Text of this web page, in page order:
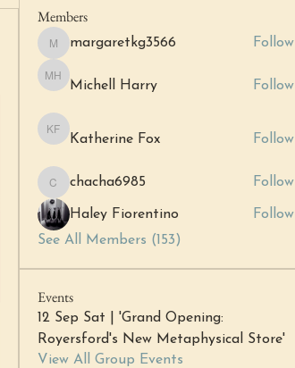
Members
margaretkg3566
margaretkg3566 Follow
Michell Harry
Michell Harry Follow
Katherine Fox
Katherine Fox Follow
chacha6985
chacha6985 Follow
Haley Fiorentino
Follow
See All Members (153)
Events
12 Sep Sat | 'Grand Opening:
Royersford's New Metaphysical Store'
View All Group Events